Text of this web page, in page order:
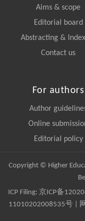
Aims & scope
Editorial board
Abstracting &
Contact us
For authors
Author
Online
Editorial policy
Copyright © Higher
ICP Filing: 京ICP备
11010202008535号 |